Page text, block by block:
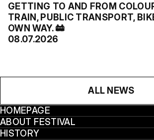
GETTING TO AND FROM
TRAIN, PUBLIC TRANSPORT,
OWN WAY. 🚋
08.07.2026
ALL NEWS
HOMEPAGE
ABOUT FESTIVAL
HISTORY